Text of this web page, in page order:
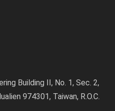
Building II, No. 1, Sec. 2,
974301, Taiwan, R.O.C.